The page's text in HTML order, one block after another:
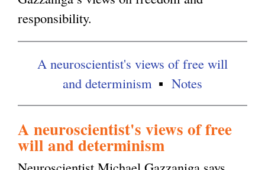
responsibility.
A neuroscientist's views of free will
and determinism
Notes
A neuroscientist's views of free
will and determinism